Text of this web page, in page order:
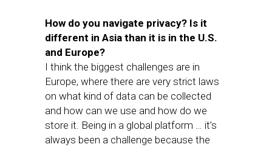
How do you navigate privacy? Is it
different in Asia than it is in the U.S.
and Europe?
I think the biggest challenges are in
Europe, where there are very strict laws
on what kind of data can be collected
and how can we use and how do we
store it. Being in a global platform … it’s
always been a challenge because the